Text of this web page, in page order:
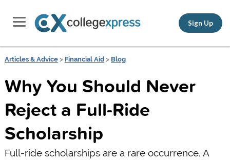
Sign Up
Articles & Advice> Financial Aid> Blog
Why You Should Never
Reject a Full-Ride
Scholarship
Full-ride scholarships are a rare occurrence. A